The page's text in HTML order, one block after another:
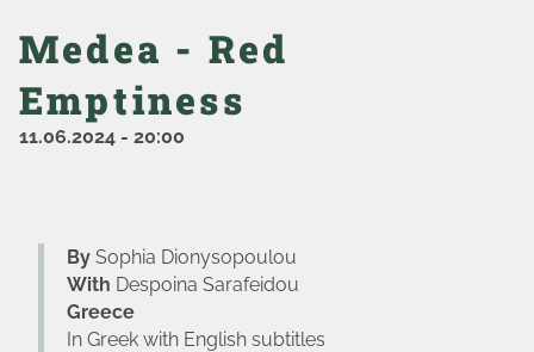
Medea - Red
Emptiness
11.06.2024 - 20:00
By Sophia Dionysopoulou
With Despoina Sarafeidou
Greece
In Greek with English subtitles